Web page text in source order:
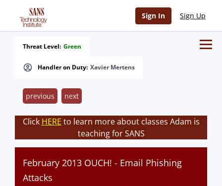
Sign In Sign Up
Handler on Duty: Xavier Mertens
Threat Level: Green
previous next
Click HERE to learn more about classes Adam is
teaching for SANS
February 2013 OUCH! - Email Phishing
Attacks